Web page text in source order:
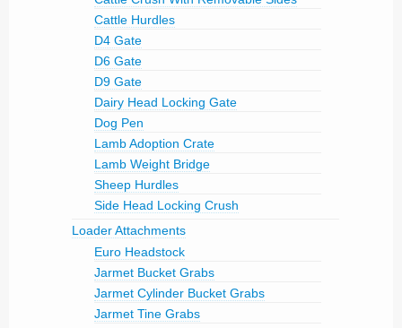
Cattle Hurdles
D4 Gate
D6 Gate
D9 Gate
Dairy Head Locking Gate
Dog Pen
Lamb Adoption Crate
Lamb Weight Bridge
Sheep Hurdles
Side Head Locking Crush
Loader Attachments
Euro Headstock
Jarmet Bucket Grabs
Jarmet Cylinder Bucket Grabs
Jarmet Tine Grabs